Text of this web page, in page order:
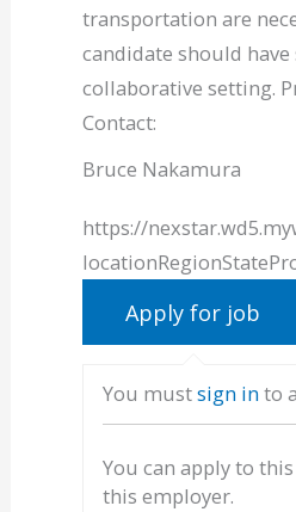
transportation are
candidate should
collaborative setting.
Contact:
Bruce Nakamura
https://
You mustsign into
You can apply to
this employer.